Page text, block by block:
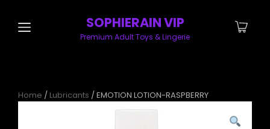
SOPHIERAIN VIP
Premium Adult Toys & Lingerie
Home / Lubricants / EMOTION LOTION-RASPBERRY